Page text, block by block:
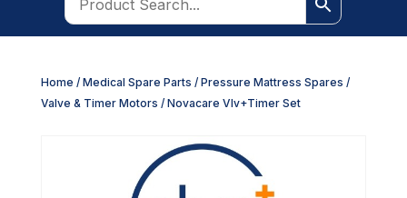
Home / Medical Spare Parts / Pressure Mattress Spares /
Valve & Timer Motors / Novacare Vlv+Timer Set